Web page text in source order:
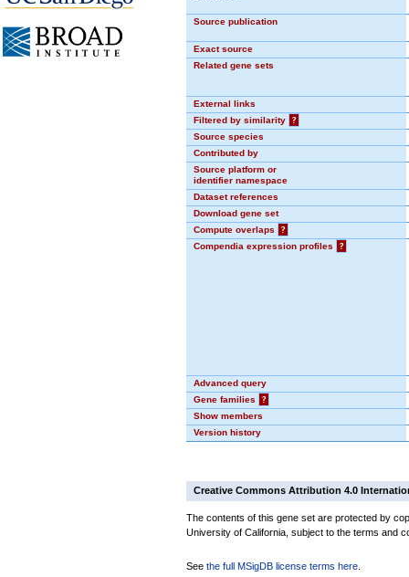
Source publication
Exact source
Related gene sets
External links
Filtered by similarity
?
Source species
Contributed by
Source platform or
identifier namespace
Dataset references
Download gene set
Compute overlaps
?
Compendia expression profiles
?
Advanced query
Gene families
?
Show members
Version history
Creative Commons Attribution 4.0
The contents of this gene set are protected by
University of California, subject to the terms and
See the full MSigDB license terms here